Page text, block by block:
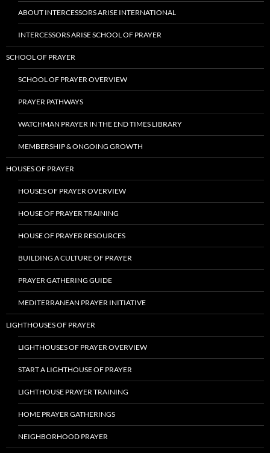
ABOUT INTERCESSORS ARISE INTERNATIONAL
INTERCESSORS ARISE SCHOOL OF PRAYER
SCHOOL OF PRAYER
SCHOOL OF PRAYER OVERVIEW
PRAYER PATHWAYS
WATCHMAN PRAYER IN THE END TIMES LIBRARY
MEMBERSHIP & ONGOING GROWTH
HOUSES OF PRAYER
HOUSES OF PRAYER OVERVIEW
HOUSE OF PRAYER TRAINING
HOUSE OF PRAYER RESOURCES
BUILDING A CULTURE OF PRAYER
PRAYER GATHERING GUIDE
MEDITERRANEAN PRAYER INITIATIVE
LIGHTHOUSES OF PRAYER
LIGHTHOUSES OF PRAYER OVERVIEW
START A LIGHTHOUSE OF PRAYER
LIGHTHOUSE PRAYER TRAINING
HOME PRAYER GATHERINGS
NEIGHBORHOOD PRAYER